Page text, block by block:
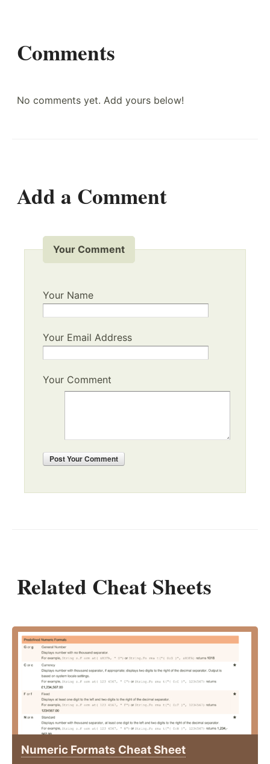
Comments
No comments yet. Add yours below!
Add a Comment
Your Comment
Your Name
Your Email Address
Your Comment
PostYour Comment
Related Cheat Sheets
Numeric Formats Cheat Sheet